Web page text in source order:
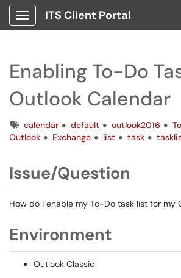
Show Applications Menu
ITS Client Portal
Enabling To-Do
Outlook Calendar
Tagscalendar default outlook2016
Outlook
Exchange list task
Issue/Question
How do I enable my To-Do task list for my
Environment
Outlook Classic